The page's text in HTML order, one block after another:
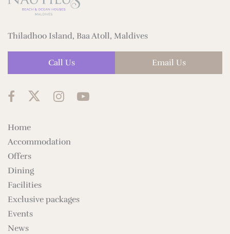
Thiladhoo Island, Baa Atoll, Maldives
Email Us
Call Us
Home
Accommodation
Offers
Dining
Facilities
Exclusive packages
Events
News